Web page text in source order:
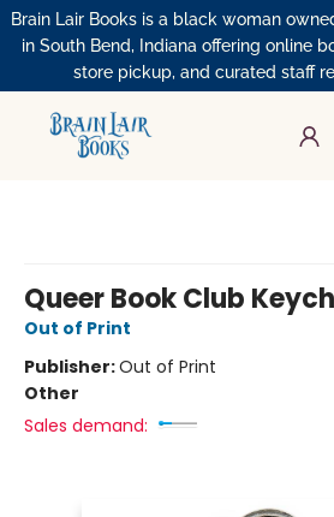
Brain Lair Books is a black woman
in South Bend, Indiana offering online
store pickup, and curated staff
Queer Book Club
Out of Print
Publisher:Out of Print
Other
Sales demand: